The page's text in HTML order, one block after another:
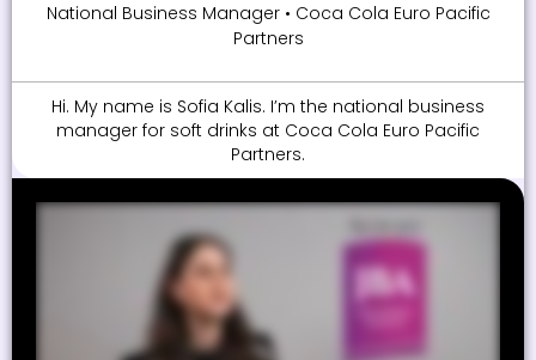
National Business Manager • Coca Cola Euro Pacific
Partners
Hi. My name is Sofia Kalis. I’m the national business
manager for soft drinks at Coca Cola Euro Pacific
Partners.